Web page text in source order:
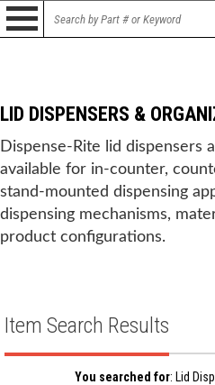
LID DISPENSERS &
Dispense-Rite lid dispensers
available for in-counter,
stand-mounted dispensing
dispensing mechanisms,
product configurations.
Item Search Results
You searched for: Lid